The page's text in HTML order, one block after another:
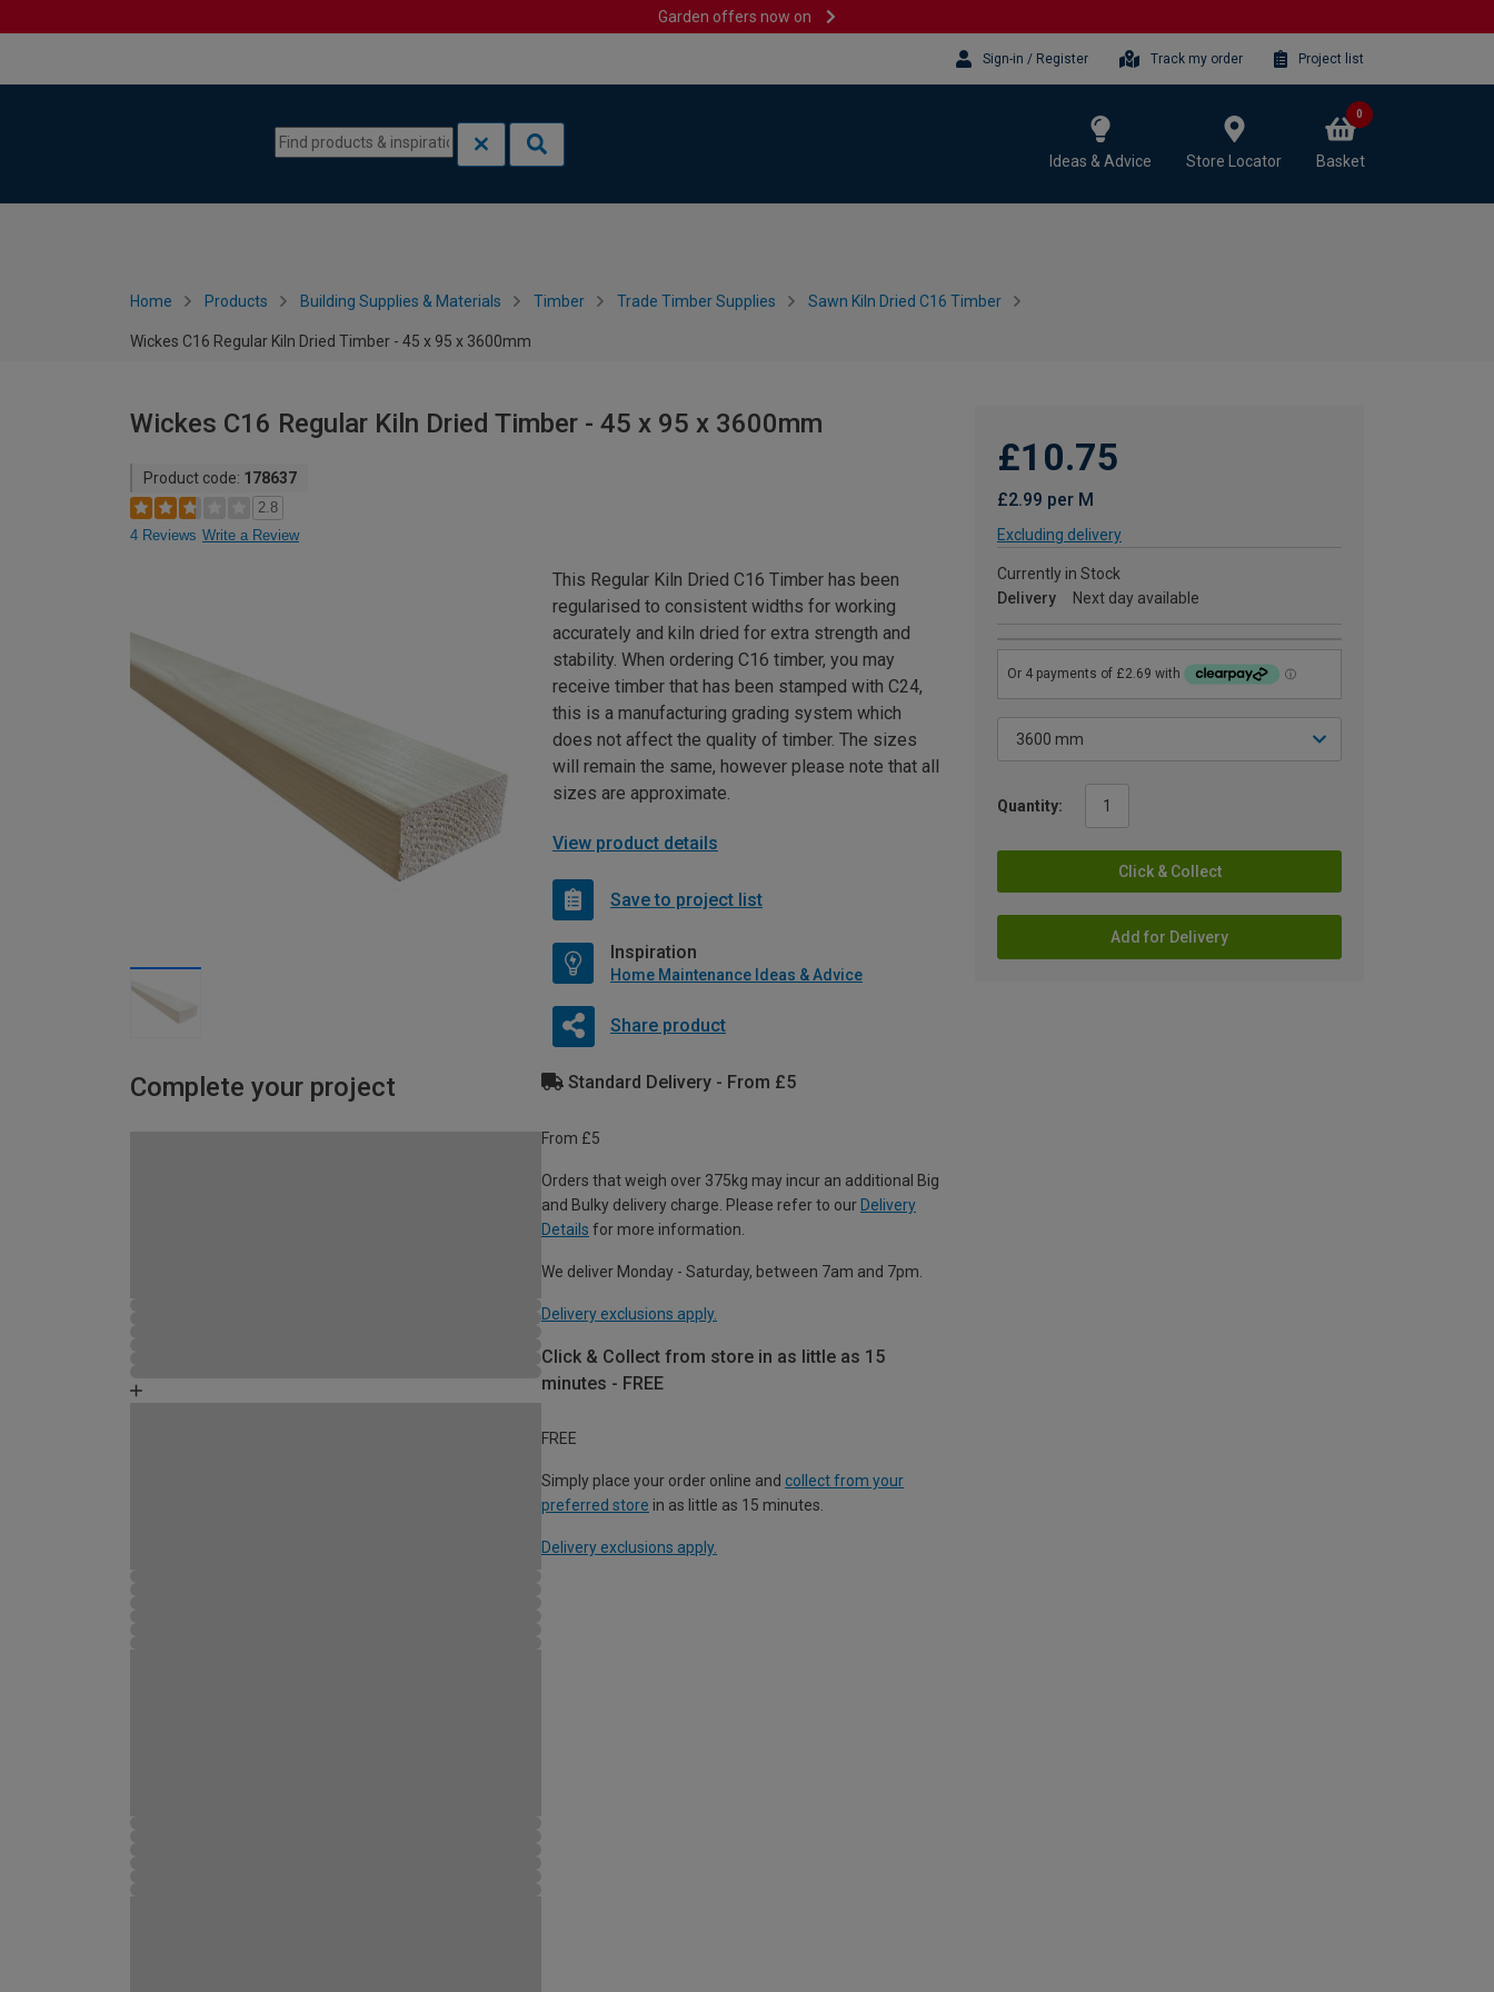
Garden offers now on
Sign-in / Register Track my order Project list
Ideas & Advice Store Locator Basket
0
Home Products Building Supplies & Materials Timber Trade Timber Supplies Sawn Kiln Dried C16 Timber
Wickes C16 Regular Kiln Dried Timber - 45 x 95 x 3600mm
Wickes C16 Regular Kiln Dried Timber - 45 x 95 x 3600mm
Product code: 178637
2.8
4 Reviews Write a Review
£10.75
£2.99 per M
Excluding delivery
Currently in Stock
Delivery
Next day available
Quantity:
Click & Collect
Add for Delivery
This Regular Kiln Dried C16 Timber has been
regularised to consistent widths for working
accurately and kiln dried for extra strength and
stability. When ordering C16 timber, you may
receive timber that has been stamped with C24,
this is a manufacturing grading system which
does not affect the quality of timber. The sizes
will remain the same, however please note that all
sizes are approximate.
View product details
Save to project list
Inspiration
Home Maintenance Ideas & Advice
Share product
Complete your project Standard Delivery - From £5
From £5
Orders that weigh over 375kg may incur an additional Big
and Bulky delivery charge. Please refer to our Delivery
Details for more information.
We deliver Monday - Saturday, between 7am and 7pm.
Delivery exclusions apply.
Click & Collect from store in as little as 15
minutes - FREE
FREE
Simply place your order online and collect from your
preferred store in as little as 15 minutes.
Delivery exclusions apply.